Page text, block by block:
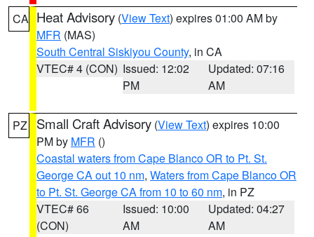
CA Heat Advisory (View Text) expires 01:00 AM by
MFR (MAS)
South Central Siskiyou County, in CA
VTEC# 4 (CON) Issued: 12:02
PM
Updated: 07:16
AM
PZ Small Craft Advisory (View Text) expires 10:00
PM by MFR ()
Coastal waters from Cape Blanco OR to Pt. St.
George CA out 10 nm, Waters from Cape Blanco OR
to Pt. St. George CA from 10 to 60 nm, in PZ
VTEC# 66
(CON)
Issued: 10:00
AM
Updated: 04:27
AM